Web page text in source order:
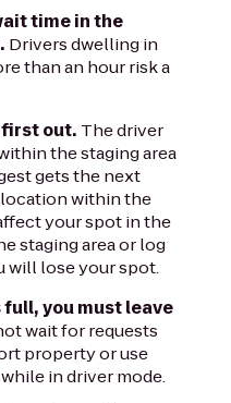
time in the
Drivers dwelling in
than an hour risk a
out. The driver
the staging area
gets the next
location within the
your spot in the
staging area or log
will lose your spot.
you must leave
wait for requests
property or use
in driver mode.